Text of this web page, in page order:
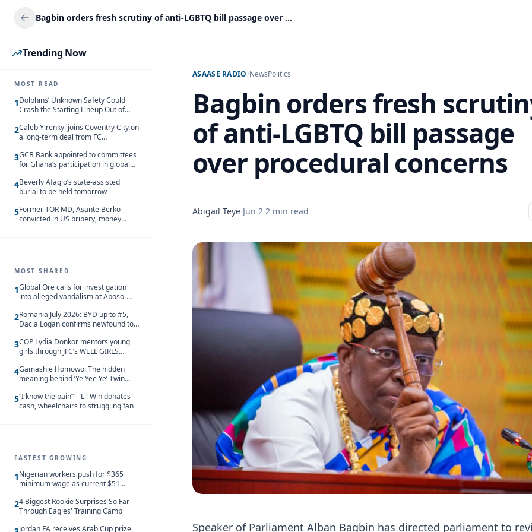
Bagbin orders fresh scrutiny of anti-LGBTQ bill passage over procedural concerns
Trending Now
MOST READ
1Dolphins’ Unknown Safety Could
Crash the Starting Lineup Out of
2Caleb Yirenkyi joins Coventry City on
a long-term deal from FC
3GCB Bank appointed to committees
for Ghana’s participation in global
4Beverly Afaglo’s state-assisted
burial to be held tomorrow
5Former TOR MD, Asante Berko
convicted in US bribery, money
MOST SHARED
1Global Ore calls for investigation
into alleged vandalism at Aboso-
2Romania July 2026: BYD up to #5,
Dacia Logan confirms newfound top
3COP Lydia Donkor mentors young
girls through JFC’s WELL GIRLS
4Gamashie Homowo: The hidden
meaning behind ‘Ye Yee Ye’ Twin
5“I know the pain” – Lil Win donates
cash, wheelchairs to struggling fan
FASTEST GROWING
1Nigerian workers push for $365
minimum wage as current $51
behind African peers
24 Biggest Rookie Surprises So Far
Through Eagles' Training Camp
Jordan FA receives Arab Cup prize
ASAASE RADIO/NewsPolitics
Bagbin orders fresh
of anti-LGBTQ bill passage
over procedural concerns
Abigail Teye·Jun 2·2 min read
Speaker of Parliament Alban Bagbin has directed parliament to